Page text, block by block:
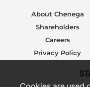
About Chenega
Shareholders
Careers
Privacy Policy